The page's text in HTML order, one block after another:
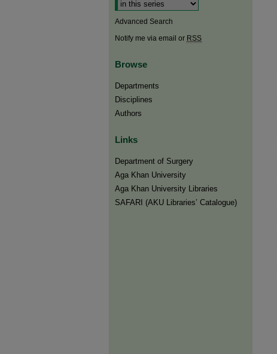
Advanced Search
Notify me via email or RSS
Browse
Departments
Disciplines
Authors
Links
Department of Surgery
Aga Khan University
Aga Khan University Libraries
SAFARI (AKU Libraries’ Catalogue)